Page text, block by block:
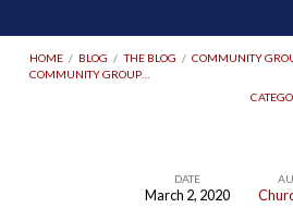
HOME / BLOG / THE BLOG / COMMUNITY
COMMUNITY GROUP…
DATE
March 2, 2020